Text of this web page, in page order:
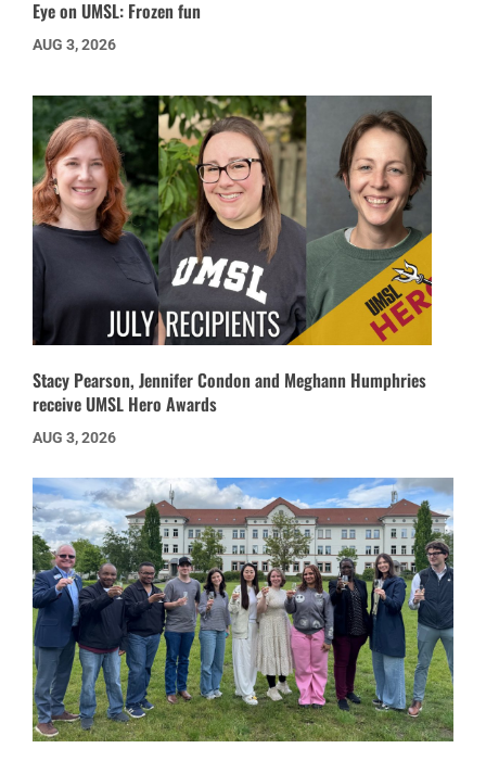
Eye on UMSL: Frozen fun
AUG 3, 2026
Stacy Pearson, Jennifer Condon and Meghann Humphries
receive UMSL Hero Awards
AUG 3, 2026